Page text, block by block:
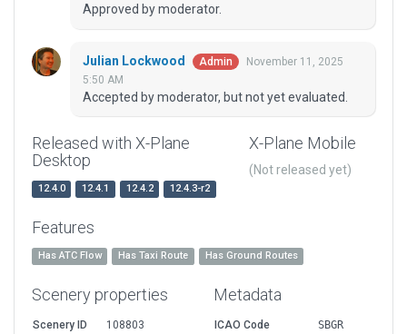
Approved by moderator.
Julian Lockwood Admin
November 11, 2025
5:50 AM
Accepted by moderator, but not yet evaluated.
Released with X-Plane
Desktop
12.4.0 12.4.1 12.4.2 12.4.3-r2
X-Plane Mobile
(Not released yet)
Features
Has ATC Flow Has Taxi Route Has Ground Routes
Scenery properties
Scenery ID
108803
Metadata
ICAO Code
SBGR